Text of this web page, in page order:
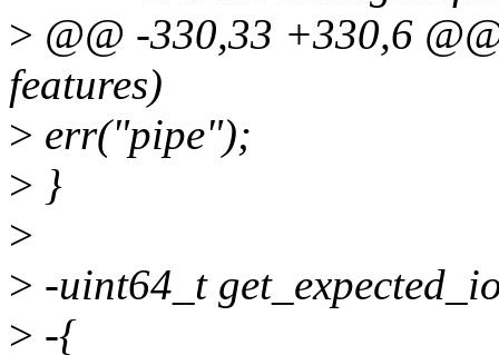
> @@ -330,33 +330,6
features)
> err("pipe");
> }
>
> -uint64_t
> -{